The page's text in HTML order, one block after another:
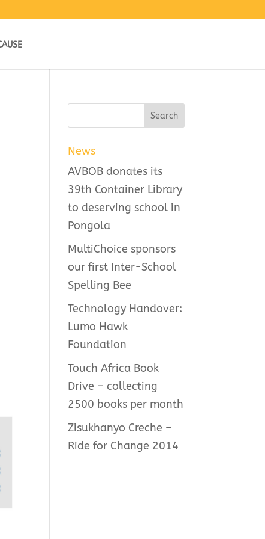
News
AVBOB donates its
39th Container Library
to deserving school in
Pongola
MultiChoice sponsors
our first Inter-School
Spelling Bee
Technology Handover:
Lumo Hawk
Foundation
Touch Africa Book
Drive – collecting
2500 books per month
Zisukhanyo Creche –
Ride for Change 2014